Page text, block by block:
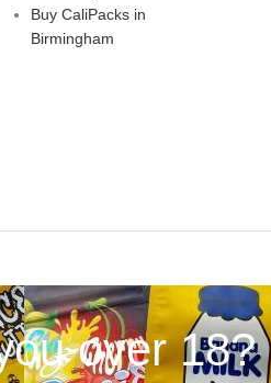
Buy CaliPacks in
Birmingham
over 18?